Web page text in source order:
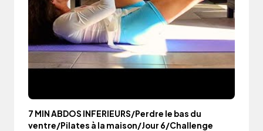
7 MIN ABDOS INFERIEURS/Perdre le bas du
ventre/Pilates à la maison/Jour 6/Challenge